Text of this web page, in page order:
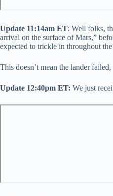
Update 11:14am ET: Well folks,
arrival on the surface of Mars,”
expected to trickle in throughout the
This doesn’t mean the lander
Update 12:40pm ET: We just